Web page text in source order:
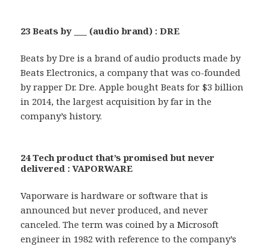
23 Beats by ___ (audio brand) : DRE
Beats by Dre is a brand of audio products made by
Beats Electronics, a company that was co-founded
by rapper Dr. Dre. Apple bought Beats for $3 billion
in 2014, the largest acquisition by far in the
company’s history.
24 Tech product that’s promised but never
delivered : VAPORWARE
Vaporware is hardware or software that is
announced but never produced, and never
canceled. The term was coined by a Microsoft
engineer in 1982 with reference to the company’s